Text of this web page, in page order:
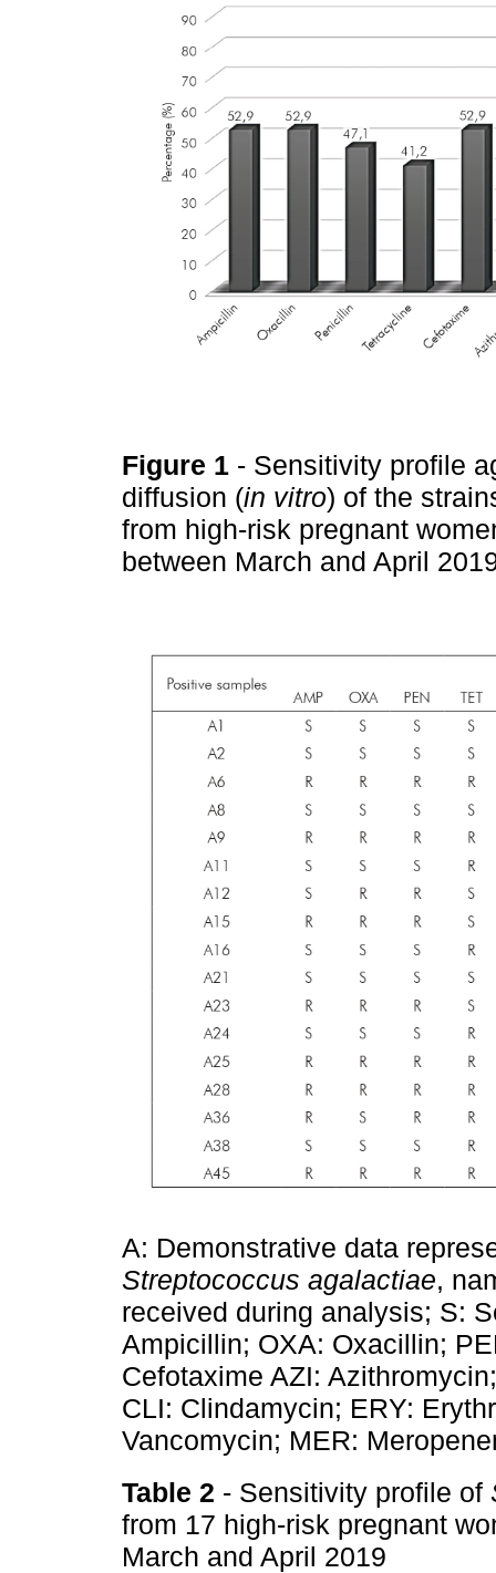
Figure 1 - Sensitivity profile
diffusion (in vitro) of the
from high-risk pregnant
between March and April
A: Demonstrative data
Streptococcus agalactiae,
received during analysis; S:
Ampicillin; OXA: Oxacillin;
Cefotaxime AZI:
CLI: Clindamycin; ERY:
Vancomycin; MER:
Table 2 - Sensitivity profile of
from 17 high-risk pregnant
March and April 2019